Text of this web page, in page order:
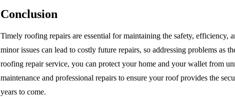
Conclusion
Timely roofing repairs are essential for maintaining the safety, efficiency,
minor issues can lead to costly future repairs, so addressing problems as
roofing repair service, you can protect your home and your wallet from
maintenance and professional repairs to ensure your roof provides the
years to come.